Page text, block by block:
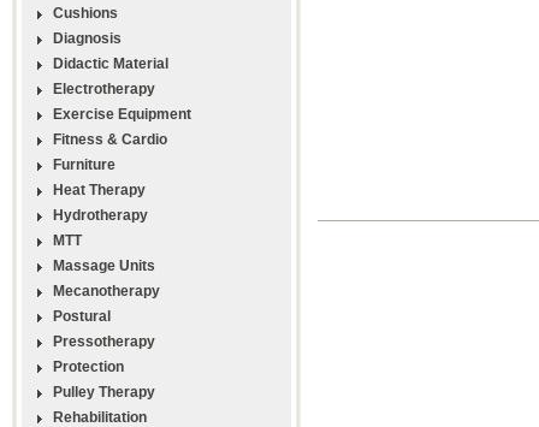
Cushions
Diagnosis
Didactic Material
Electrotherapy
Exercise Equipment
Fitness & Cardio
Furniture
Heat Therapy
Hydrotherapy
MTT
Massage Units
Mecanotherapy
Postural
Pressotherapy
Protection
Pulley Therapy
Rehabilitation